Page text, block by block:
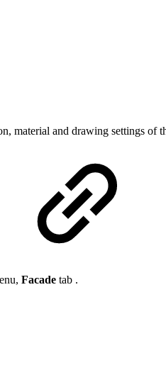
material and drawing settings of
Facade tab .